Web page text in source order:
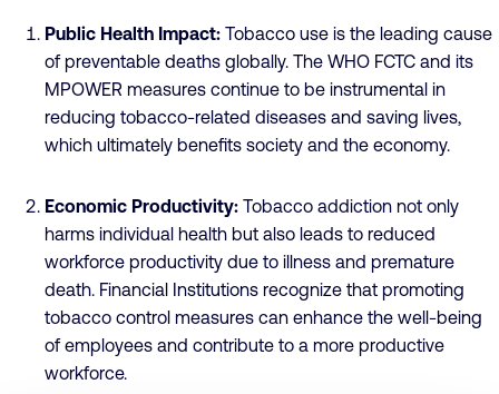
Public Health Impact: Tobacco use is the leading cause
of preventable deaths globally. The WHO FCTC and its
MPOWER measures continue to be instrumental in
reducing tobacco-related diseases and saving lives,
which ultimately benefits society and the economy.
Economic Productivity: Tobacco addiction not only
harms individual health but also leads to reduced
workforce productivity due to illness and premature
death. Financial Institutions recognize that promoting
tobacco control measures can enhance the well-being
of employees and contribute to a more productive
workforce.